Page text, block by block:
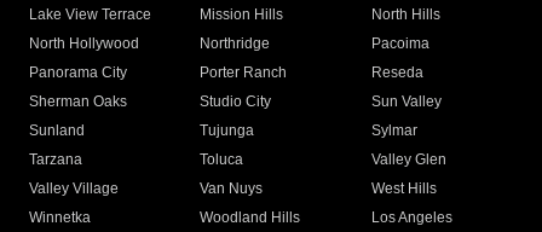
Lake View Terrace
Mission Hills
North Hills
North Hollywood
Northridge
Pacoima
Panorama City
Porter Ranch
Reseda
Sherman Oaks
Studio City
Sun Valley
Sunland
Tujunga
Sylmar
Tarzana
Toluca
Valley Glen
Valley Village
Van Nuys
West Hills
Winnetka
Woodland Hills
Los Angeles